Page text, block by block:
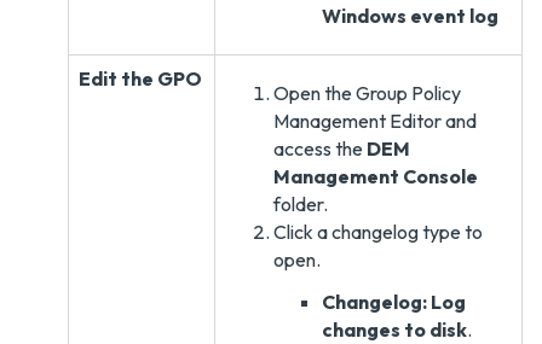
Windows event log
Edit the GPO
Open the Group Policy
Management Editor and
access the DEM
Management Console
folder.
Click a changelog type to
open.
Changelog: Log
changes to disk.